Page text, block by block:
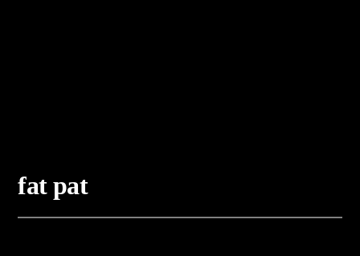
fat pat